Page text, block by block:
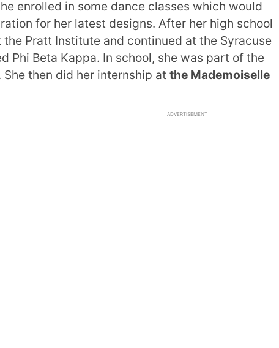
enrolled in some dance classes which would
for her latest designs. After her high school
Pratt Institute and continued at the Syracuse
Phi Beta Kappa. In school, she was part of the
then did her internship at the Mademoiselle
ADVERTISEMENT